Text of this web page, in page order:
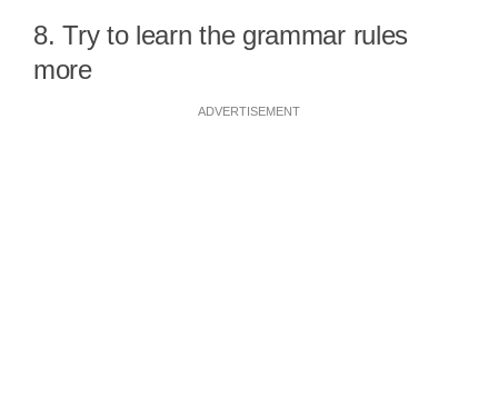
8. Try to learn the grammar rules
more
ADVERTISEMENT